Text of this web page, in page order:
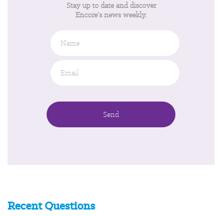
Stay up to date and discover
Encore’s news weekly.
Recent Questions